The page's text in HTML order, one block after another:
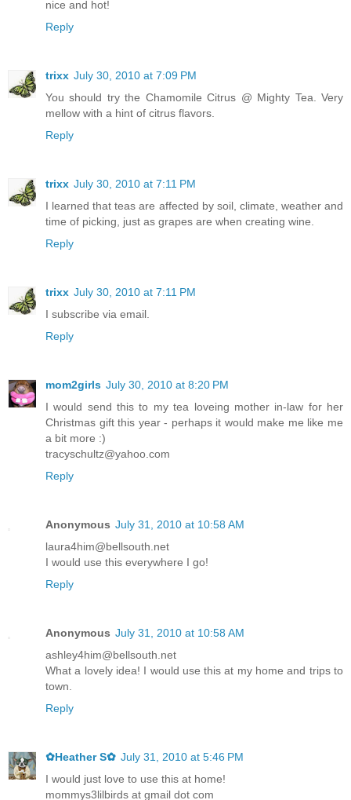
nice and hot!
Reply
trixx July 30, 2010 at 7:09 PM
You should try the Chamomile Citrus @ Mighty Tea. Very
mellow with a hint of citrus flavors.
Reply
trixx July 30, 2010 at 7:11 PM
I learned that teas are affected by soil, climate, weather and
time of picking, just as grapes are when creating wine.
Reply
trixx July 30, 2010 at 7:11 PM
I subscribe via email.
Reply
mom2girls July 30, 2010 at 8:20 PM
I would send this to my tea loveing mother in-law for her
Christmas gift this year - perhaps it would make me like me
a bit more :)
tracyschultz@yahoo.com
Reply
Anonymous July 31, 2010 at 10:58 AM
laura4him@bellsouth.net
I would use this everywhere I go!
Reply
Anonymous July 31, 2010 at 10:58 AM
ashley4him@bellsouth.net
What a lovely idea! I would use this at my home and trips to
town.
Reply
✿Heather S✿ July 31, 2010 at 5:46 PM
I would just love to use this at home!
mommys3lilbirds at gmail dot com